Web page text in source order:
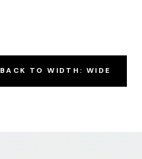
BACK TO WIDTH: WIDE